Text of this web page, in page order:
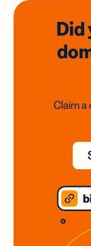
Did
Claim a